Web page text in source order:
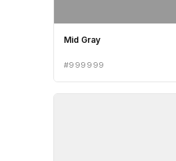
Mid Gray
#999999